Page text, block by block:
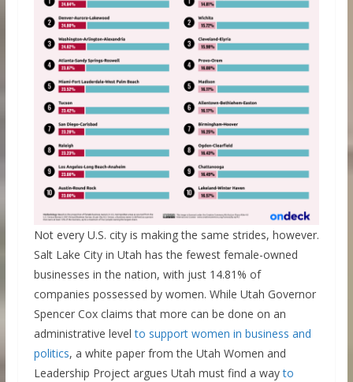
Not every U.S. city is making the same strides, however.
Salt Lake City in Utah has the fewest female-owned
businesses in the nation, with just 14.81% of
companies possessed by women. While Utah Governor
Spencer Cox claims that more can be done on an
administrative levelto support women in business and
politics, a white paper from the Utah Women and
Leadership Project argues Utah must find a wayto